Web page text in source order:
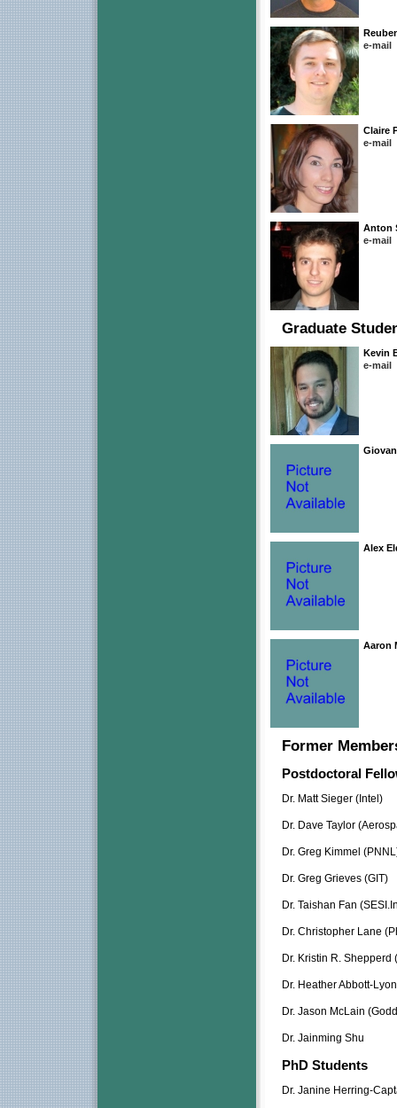
e-mail
Claire
e-mail
Anton
e-mail
Graduate
Kevin
e-mail
Alex
Aaron
Former
Postdoctoral
Dr. Matt Sieger (Intel)
Dr. Dave Taylor
Dr. Greg Kimmel
Dr. Greg Grieves (GIT)
Dr. Taishan Fan
Dr. Christopher Lane
Dr. Kristin R. Shepperd
Dr. Heather Abbott-
Dr. Jason McLain
Dr. Jainming Shu
PhD Students
Dr. Janine Herring-